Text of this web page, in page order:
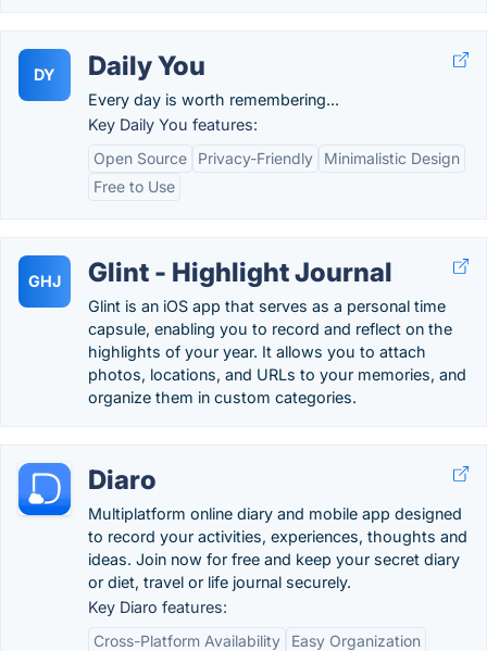
DY Daily You
Every day is worth remembering...
Key Daily You features:
Open Source
Privacy-Friendly
Minimalistic Design
Free to Use
GHJ Glint - Highlight Journal
Glint is an iOS app that serves as a personal time
capsule, enabling you to record and reflect on the
highlights of your year. It allows you to attach
photos, locations, and URLs to your memories, and
organize them in custom categories.
Diaro
Multiplatform online diary and mobile app designed
to record your activities, experiences, thoughts and
ideas. Join now for free and keep your secret diary
or diet, travel or life journal securely.
Key Diaro features:
Cross-Platform Availability
Easy Organization